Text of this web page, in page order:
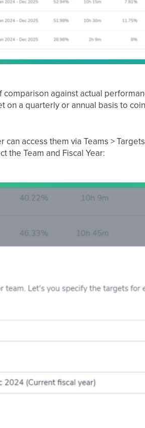
against actual
on a quarterly or annual basis to
access them via Teams >
the Team and Fiscal Year: